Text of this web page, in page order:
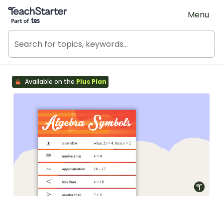
Teach Starter, part of Tes
Menu
Available on the Plus Plan